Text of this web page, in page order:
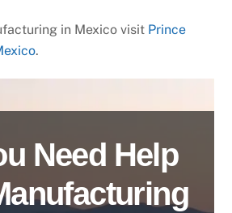
in Mexico visit Prince
.
Need Help